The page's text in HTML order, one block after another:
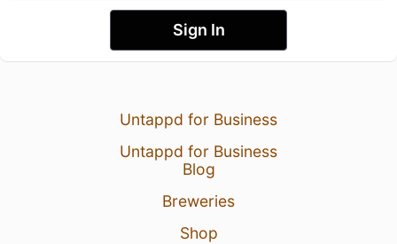
Sign In
Untappd for Business
Untappd for Business
Blog
Breweries
Shop